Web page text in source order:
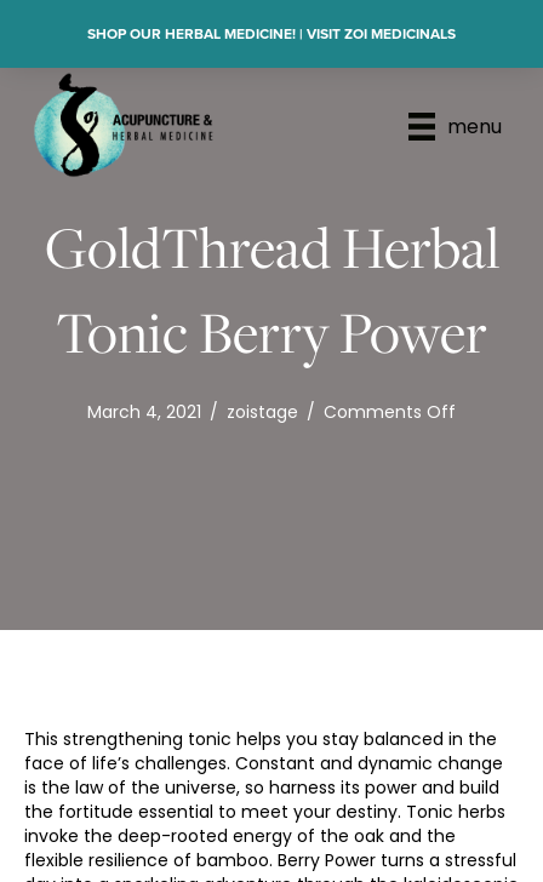
SHOP OUR HERBAL MEDICINE! | VISIT ZOI MEDICINALS
menu
GoldThread Herbal
Tonic Berry Power
March 4, 2021 / zoistage / Comments Off
This strengthening tonic helps you stay balanced in the
face of life’s challenges. Constant and dynamic change
is the law of the universe, so harness its power and build
the fortitude essential to meet your destiny. Tonic herbs
invoke the deep-rooted energy of the oak and the
flexible resilience of bamboo. Berry Power turns a stressful